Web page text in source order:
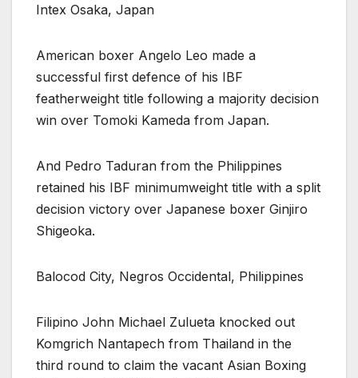
Intex Osaka, Japan
American boxer Angelo Leo made a
successful first defence of his IBF
featherweight title following a majority decision
win over Tomoki Kameda from Japan.
And Pedro Taduran from the Philippines
retained his IBF minimumweight title with a split
decision victory over Japanese boxer Ginjiro
Shigeoka.
Balocod City, Negros Occidental, Philippines
Filipino John Michael Zulueta knocked out
Komgrich Nantapech from Thailand in the
third round to claim the vacant Asian Boxing